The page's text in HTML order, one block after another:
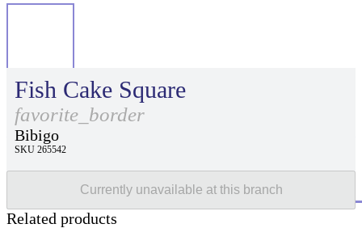
Fish Cake Square
favorite_border
Bibigo
SKU 265542
Currently unavailable at this branch
Related products